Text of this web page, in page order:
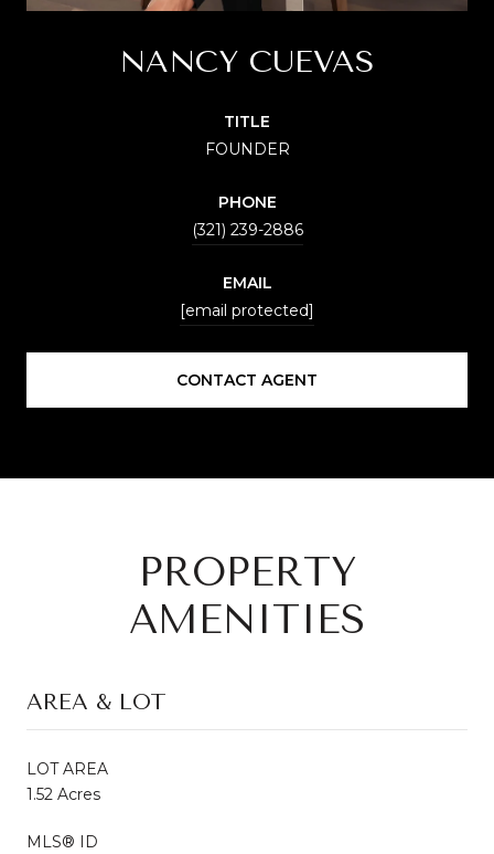
NANCY CUEVAS
TITLE
FOUNDER
PHONE
(321) 239-2886
EMAIL
[email protected]
CONTACT AGENT
PROPERTY
AMENITIES
AREA & LOT
LOT AREA
1.52 Acres
MLS® ID